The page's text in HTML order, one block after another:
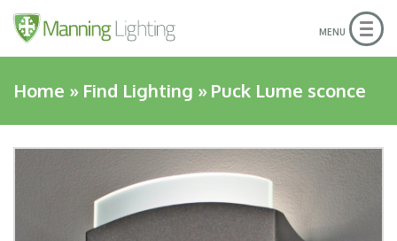
MENU
Home » Find Lighting »Puck Lume sconce